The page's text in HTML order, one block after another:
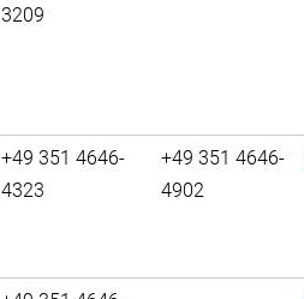
3209
+49 351 4646-
4323
+49 351 4646-
4902